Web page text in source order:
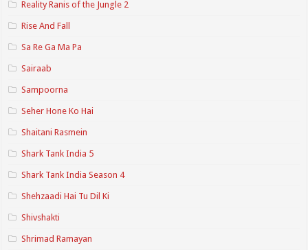
Reality Ranis of the Jungle 2
Rise And Fall
Sa Re Ga Ma Pa
Sairaab
Sampoorna
Seher Hone Ko Hai
Shaitani Rasmein
Shark Tank India 5
Shark Tank India Season 4
Shehzaadi Hai Tu Dil Ki
Shivshakti
Shrimad Ramayan